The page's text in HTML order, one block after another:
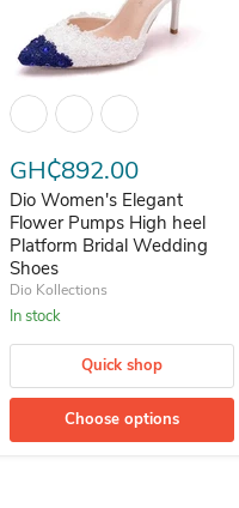
GH₵892.00
Dio Women's Elegant
Flower Pumps High heel
Platform Bridal Wedding
Shoes
Dio Kollections
In stock
Quick shop
Choose options